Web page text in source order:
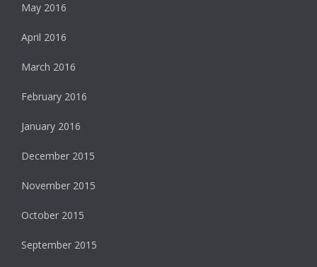
May 2016
April 2016
March 2016
February 2016
January 2016
December 2015
November 2015
October 2015
September 2015